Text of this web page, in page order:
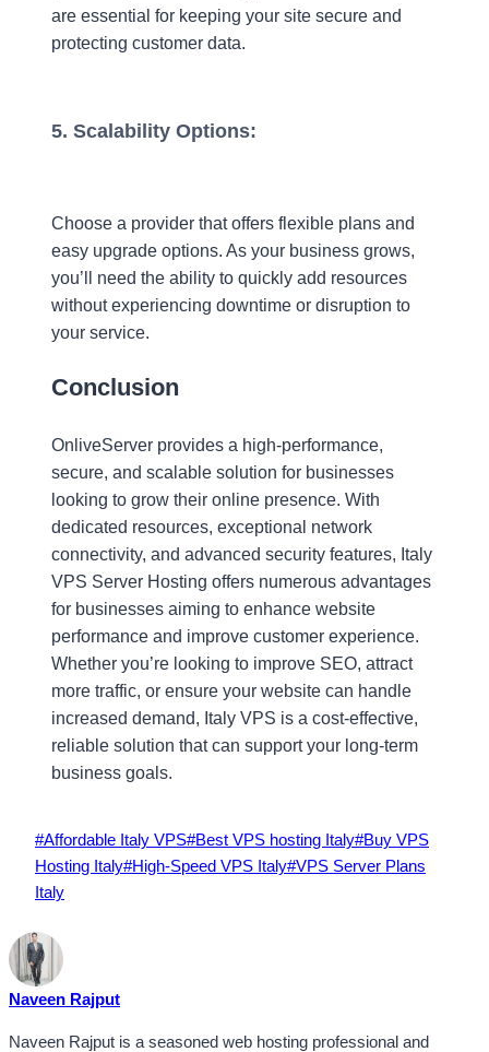
are essential for keeping your site secure and
protecting customer data.
5. Scalability Options:
Choose a provider that offers flexible plans and
easy upgrade options. As your business grows,
you’ll need the ability to quickly add resources
without experiencing downtime or disruption to
your service.
Conclusion
OnliveServer provides a high-performance,
secure, and scalable solution for businesses
looking to grow their online presence. With
dedicated resources, exceptional network
connectivity, and advanced security features, Italy
VPS Server Hosting offers numerous advantages
for businesses aiming to enhance website
performance and improve customer experience.
Whether you’re looking to improve SEO, attract
more traffic, or ensure your website can handle
increased demand, Italy VPS is a cost-effective,
reliable solution that can support your long-term
business goals.
Post
Tags:
#Affordable Italy VPS#Best VPS hosting Italy#Buy VPS
Hosting Italy#High-Speed VPS Italy#VPS Server Plans
Italy
Naveen Rajput
Naveen Rajput is a seasoned web hosting professional and